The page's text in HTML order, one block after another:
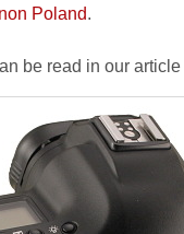
Poland.
be read in our article